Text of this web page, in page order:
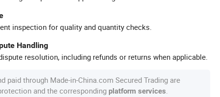
inspection for quality and quantity checks.
Handling
resolution, including refunds or returns when applicable.
paid through Made-in-China.com Secured Trading are
and the corresponding platform services